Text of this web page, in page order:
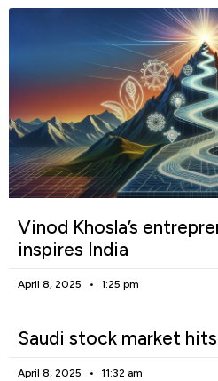
Vinod Khosla’s
inspires India
April 8, 2025 1:25 pm
Saudi stock market
April 8, 2025 11:32 am